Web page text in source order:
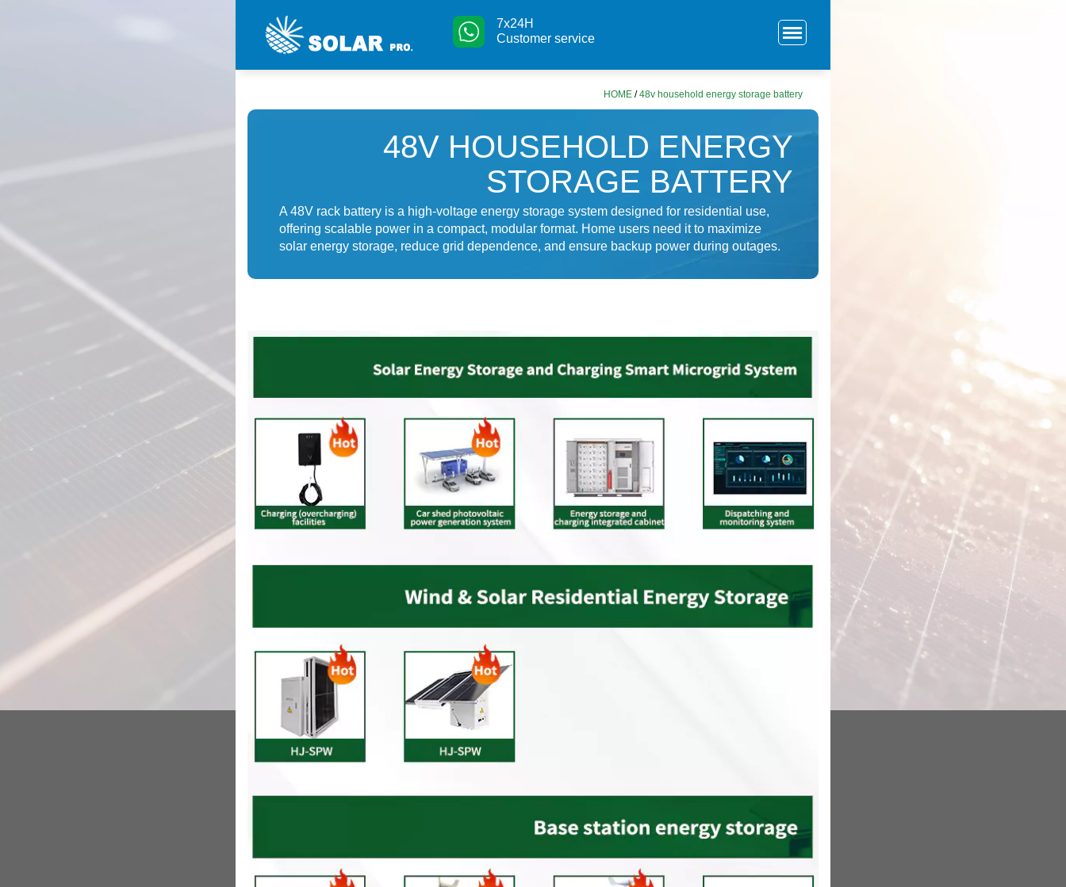
7x24H
Customer service
HOME /48v household energy storage battery
48V HOUSEHOLD ENERGY
STORAGE BATTERY
A 48V rack battery is a high-voltage energy storage system designed for residential use,
offering scalable power in a compact, modular format. Home users need it to maximize
solar energy storage, reduce grid dependence, and ensure backup power during outages.